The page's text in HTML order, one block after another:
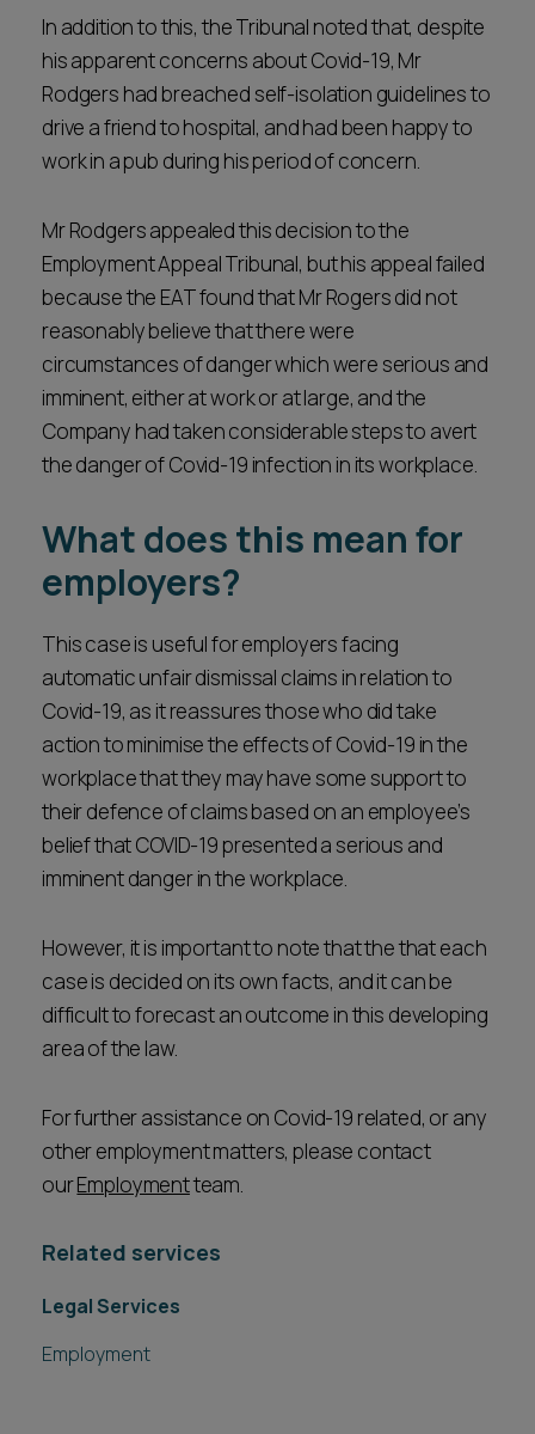
In addition to this, the Tribunal noted that, despite
his apparent concerns about Covid-19, Mr
Rodgers had breached self-isolation guidelines to
drive a friend to hospital, and had been happy to
work in a pub during his period of concern.
Mr Rodgers appealed this decision to the
Employment Appeal Tribunal, but his appeal failed
because the EAT found that Mr Rogers did not
reasonably believe that there were
circumstances of danger which were serious and
imminent, either at work or at large, and the
Company had taken considerable steps to avert
the danger of Covid-19 infection in its workplace.
What does this mean for
employers?
This case is useful for employers facing
automatic unfair dismissal claims in relation to
Covid-19, as it reassures those who did take
action to minimise the effects of Covid-19 in the
workplace that they may have some support to
their defence of claims based on an employee’s
belief that COVID-19 presented a serious and
imminent danger in the workplace.
However, it is important to note that the that each
case is decided on its own facts, and it can be
difficult to forecast an outcome in this developing
area of the law.
For further assistance on Covid-19 related, or any
other employment matters, please contact
ourEmploymentteam.
Related services
Legal Services
Employment